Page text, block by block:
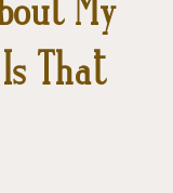
That